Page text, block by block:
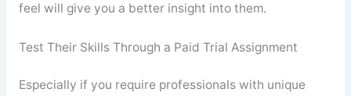
feel will give you a better insight into them.
Test Their Skills Through a Paid Trial Assignment
Especially if you require professionals with unique